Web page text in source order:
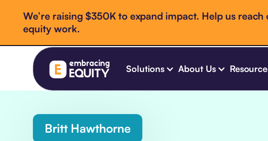
We’re raising $350K to expand impact. Help us
equity work.
Solutions About Us
Britt Hawthorne